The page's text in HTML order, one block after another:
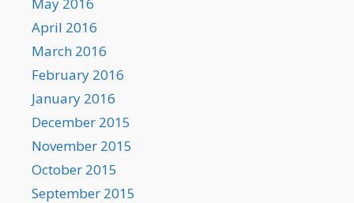
April 2016
March 2016
February 2016
January 2016
December 2015
November 2015
October 2015
September 2015